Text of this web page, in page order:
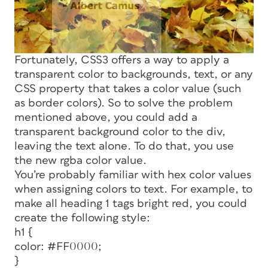
Fortunately, CSS3 offers a way to apply a
transparent color to backgrounds, text, or any
CSS property that takes a color value (such
as border colors). So to solve the problem
mentioned above, you could add a
transparent background color to the div,
leaving the text alone. To do that, you use
the new rgba color value.
You’re probably familiar with hex color values
when assigning colors to text. For example, to
make all heading 1 tags bright red, you could
create the following style:
h1 {
color: #FF0000;
}